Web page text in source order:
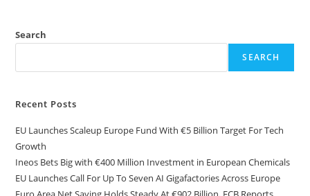
Search
SEARCH
Recent Posts
EU Launches Scaleup Europe Fund With €5 Billion Target For Tech
Growth
Ineos Bets Big with €400 Million Investment in European Chemicals
EU Launches Call For Up To Seven AI Gigafactories Across Europe